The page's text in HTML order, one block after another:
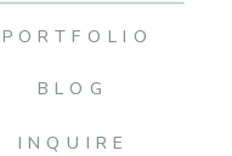
BLOG
INQUIRE
PORTFOLIO